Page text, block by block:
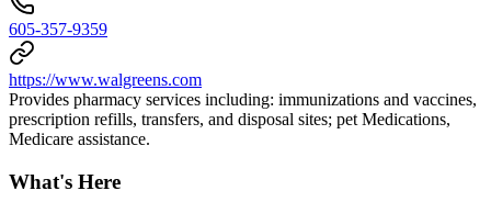
605-357-9359
https://www.walgreens.com
Provides pharmacy services including: immunizations and vaccines,
prescription refills, transfers, and disposal sites; pet Medications,
Medicare assistance.
What's Here